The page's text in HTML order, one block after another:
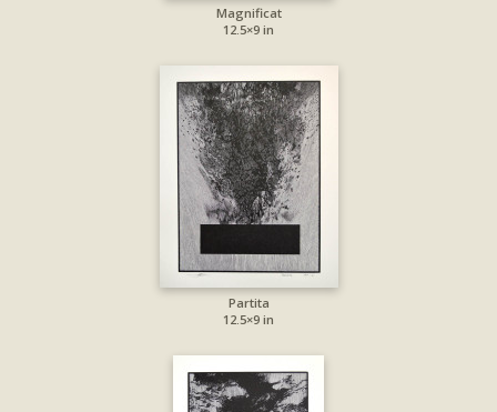
Magnificat
12.5×9 in
Partita
12.5×9 in